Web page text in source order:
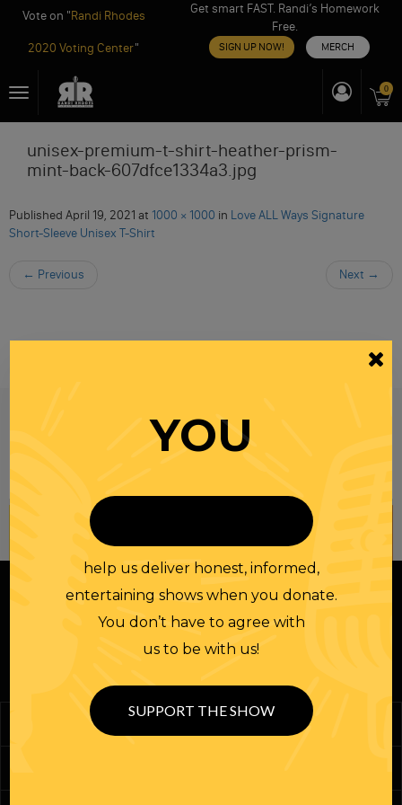
Vote on "Randi Rhodes
2020 Voting Center"
Get smart FAST. Randi’s Homework
Free.
SIGN UP NOW! MERCH
toToggle
navigation
0
unisex-premium-t-shirt-heather-prism-
mint-back-607dfce1334a3.jpg
Published April 19, 2021 at 1000 × 1000 in Love ALL Ways Signature
Short-Sleeve Unisex T-Shirt
← Previous Next →
Join our
NEWSLETTER
YOU
help us deliver honest, informed,
entertaining shows when you donate.
You don’t have to agree with
us to be with us!
SUPPORT THE SHOW